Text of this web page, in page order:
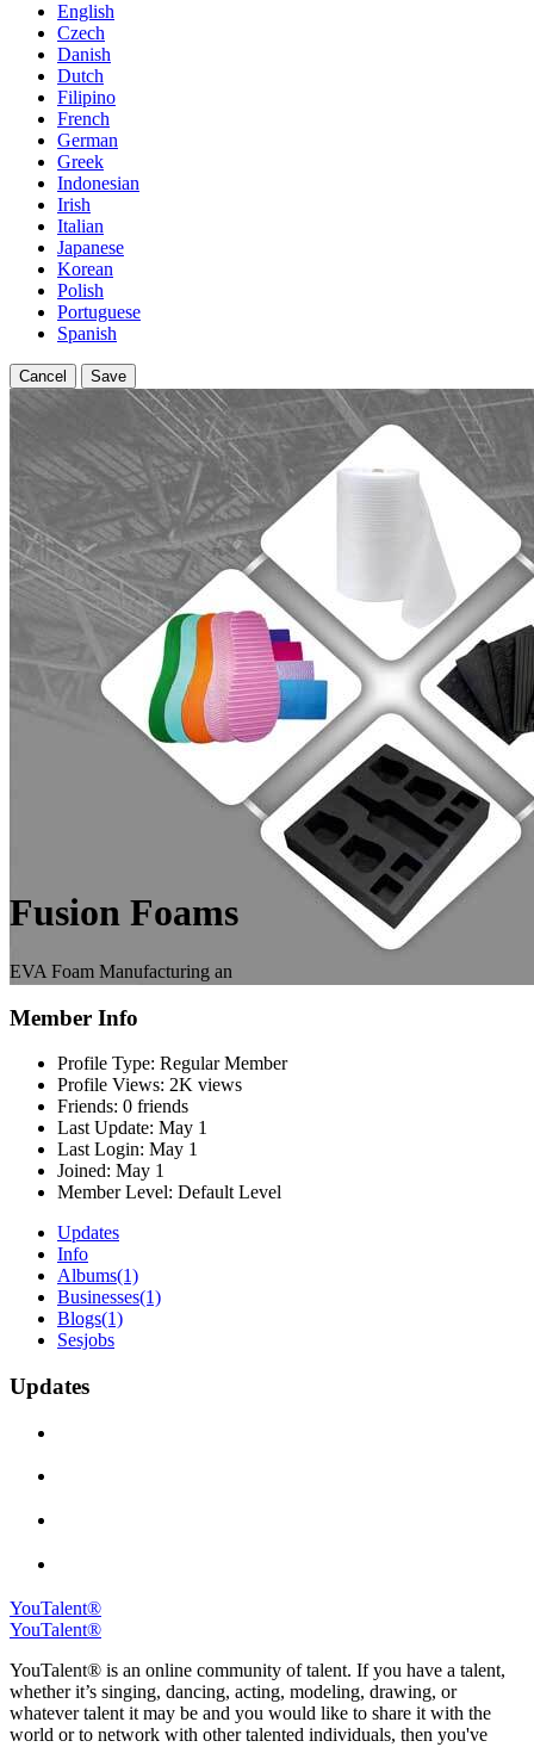
English
Czech
Danish
Dutch
Filipino
French
German
Greek
Indonesian
Irish
Italian
Japanese
Korean
Polish
Portuguese
Spanish
Cancel Save
Fusion Foams
EVA Foam Manufacturing an
Member Info
Profile Type: Regular Member
Profile Views: 2K views
Friends: 0 friends
Last Update: May 1
Last Login: May 1
Joined: May 1
Member Level: Default Level
Updates
Info
Albums(1)
Businesses(1)
Blogs(1)
Sesjobs
Updates
YouTalent®
YouTalent®
YouTalent® is an online community of talent. If you have a talent,
whether it’s singing, dancing, acting, modeling, drawing, or
whatever talent it may be and you would like to share it with the
world or to network with other talented individuals, then you've